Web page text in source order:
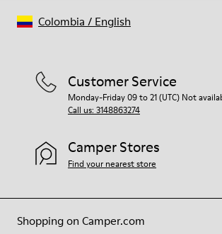
Shopping on Camper.com
Customer Service
Monday-Friday 09 to 21 (UTC) Not
Call us: 3148863274
Camper Stores
Find your nearest store
Colombia / English